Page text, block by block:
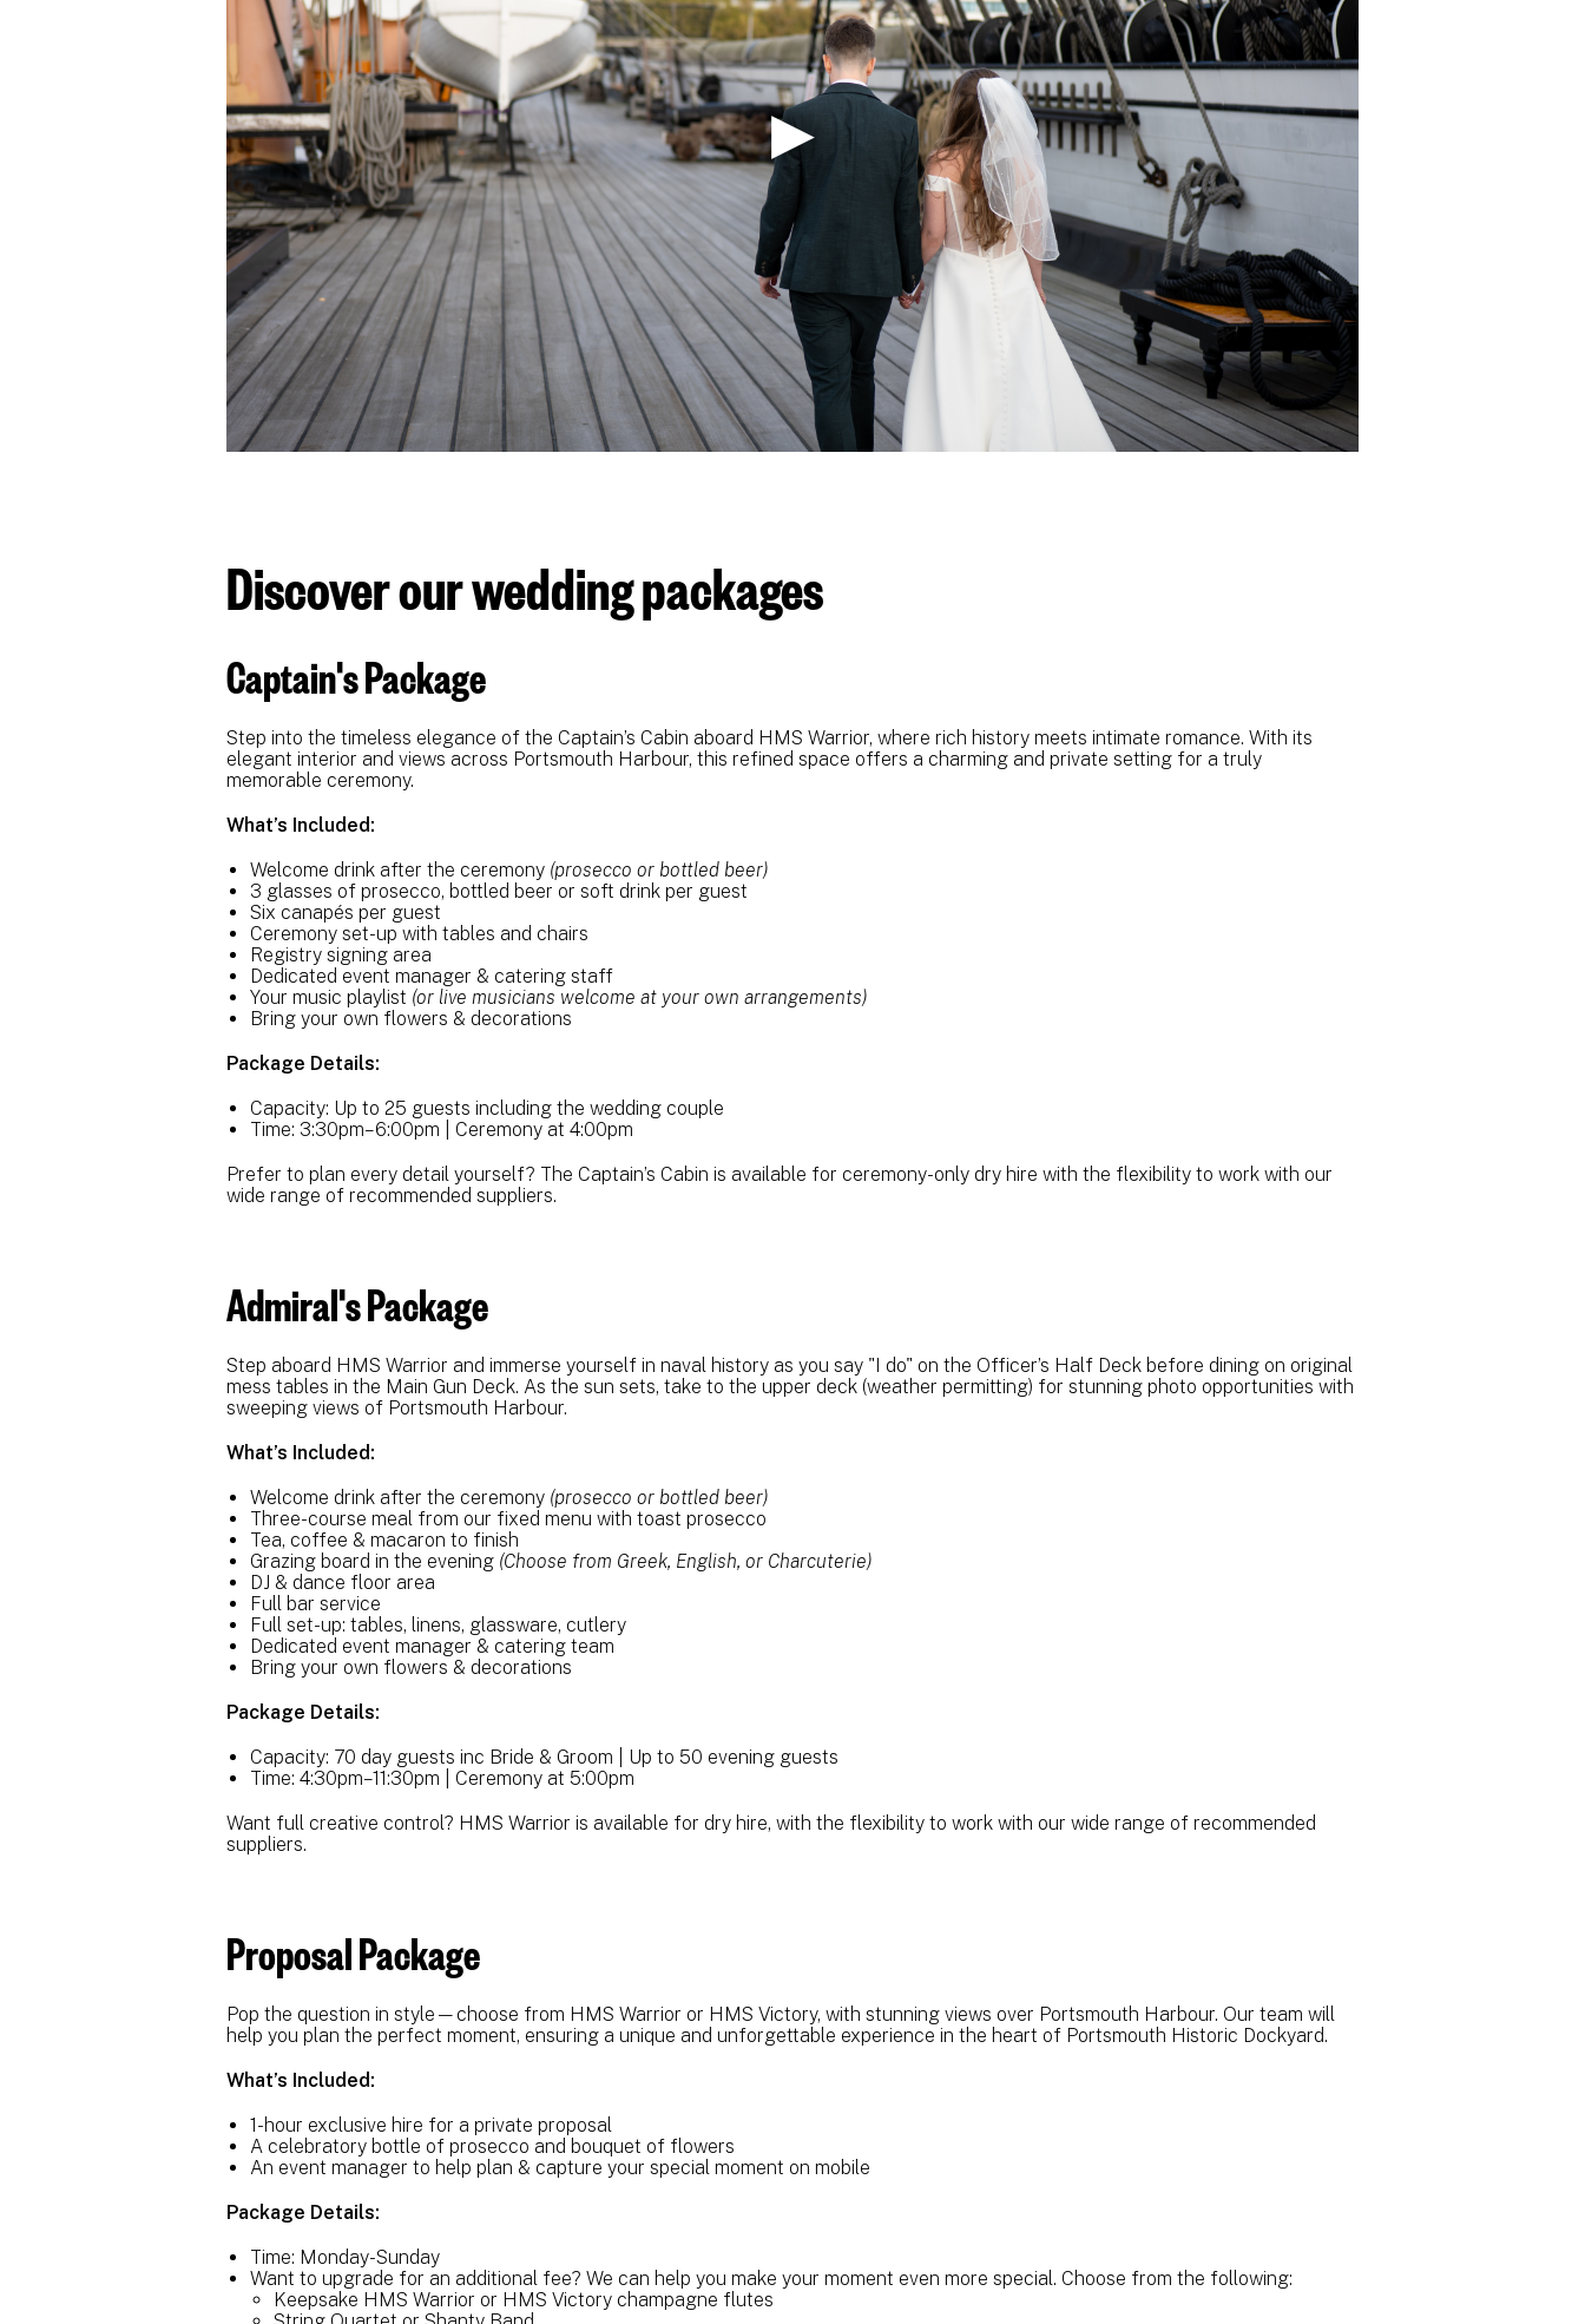
Discover our wedding packages
Captain's Package
Step into the timeless elegance of the Captain’s Cabin aboard HMS Warrior, where rich history meets intimate romance. With its
elegant interior and views across Portsmouth Harbour, this refined space offers a charming and private setting for a truly
memorable ceremony.
What’s Included:
Welcome drink after the ceremony (prosecco or bottled beer)
3 glasses of prosecco, bottled beer or soft drink per guest
Six canapés per guest
Ceremony set-up with tables and chairs
Registry signing area
Dedicated event manager & catering staff
Your music playlist (or live musicians welcome at your own arrangements)
Bring your own flowers & decorations
Package Details:
Capacity: Up to 25 guests including the wedding couple
Time: 3:30pm–6:00pm | Ceremony at 4:00pm
Prefer to plan every detail yourself? The Captain’s Cabin is available for ceremony-only dry hire with the flexibility to work with our
wide range of recommended suppliers.
Admiral's Package
Step aboard HMS Warrior and immerse yourself in naval history as you say "I do" on the Officer’s Half Deck before dining on original
mess tables in the Main Gun Deck. As the sun sets, take to the upper deck (weather permitting) for stunning photo opportunities with
sweeping views of Portsmouth Harbour.
What’s Included:
Welcome drink after the ceremony (prosecco or bottled beer)
Three-course meal from our fixed menu with toast prosecco
Tea, coffee & macaron to finish
Grazing board in the evening (Choose from Greek, English, or Charcuterie)
DJ & dance floor area
Full bar service
Full set-up: tables, linens, glassware, cutlery
Dedicated event manager & catering team
Bring your own flowers & decorations
Package Details:
Capacity: 70 day guests inc Bride & Groom | Up to 50 evening guests
Time: 4:30pm–11:30pm | Ceremony at 5:00pm
Want full creative control? HMS Warrior is available for dry hire, with the flexibility to work with our wide range of recommended
suppliers.
Proposal Package
Pop the question in style—choose from HMS Warrior or HMS Victory, with stunning views over Portsmouth Harbour. Our team will
help you plan the perfect moment, ensuring a unique and unforgettable experience in the heart of Portsmouth Historic Dockyard.
What’s Included:
1-hour exclusive hire for a private proposal
A celebratory bottle of prosecco and bouquet of flowers
An event manager to help plan & capture your special moment on mobile
Package Details:
Time: Monday-Sunday
Want to upgrade for an additional fee? We can help you make your moment even more special. Choose from the following:
Keepsake HMS Warrior or HMS Victory champagne flutes